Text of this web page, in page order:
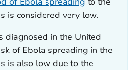
is considered very low.
diagnosed in the United
of Ebola spreading in the
is also low due to the